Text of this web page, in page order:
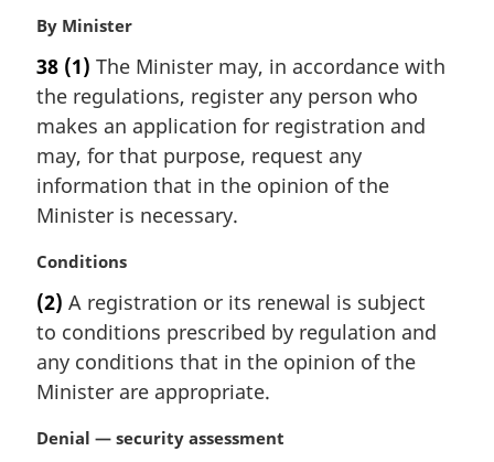
e
:
M
r
g
i
a
l
n
t
e
:
By Minister
38 (1) The Minister may, in accordance with
the regulations, register any person who
makes an application for registration and
may, for that purpose, request any
information that in the opinion of the
Minister is necessary.
M
r
g
i
n
l
Conditions
(2) A registration or its renewal is subject
to conditions prescribed by regulation and
any conditions that in the opinion of the
Minister are appropriate.
M
Denial — security assessment